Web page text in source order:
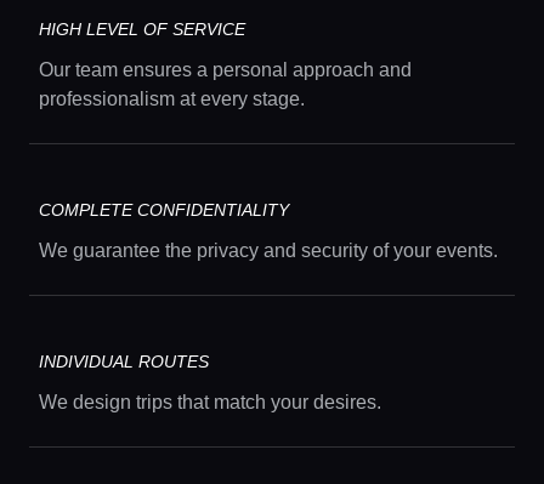
Concierge Service
HIGH LEVEL OF SERVICE
Our team ensures a personal approach and
professionalism at every stage.
COMPLETE CONFIDENTIALITY
We guarantee the privacy and security of your events.
INDIVIDUAL ROUTES
We design trips that match your desires.